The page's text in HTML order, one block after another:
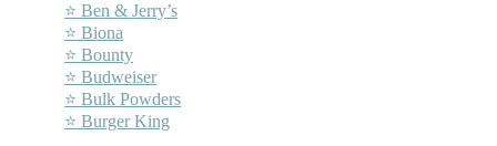
⭐ Ben & Jerry’s
⭐ Biona
⭐ Bounty
⭐ Budweiser
⭐ Bulk Powders
⭐ Burger King